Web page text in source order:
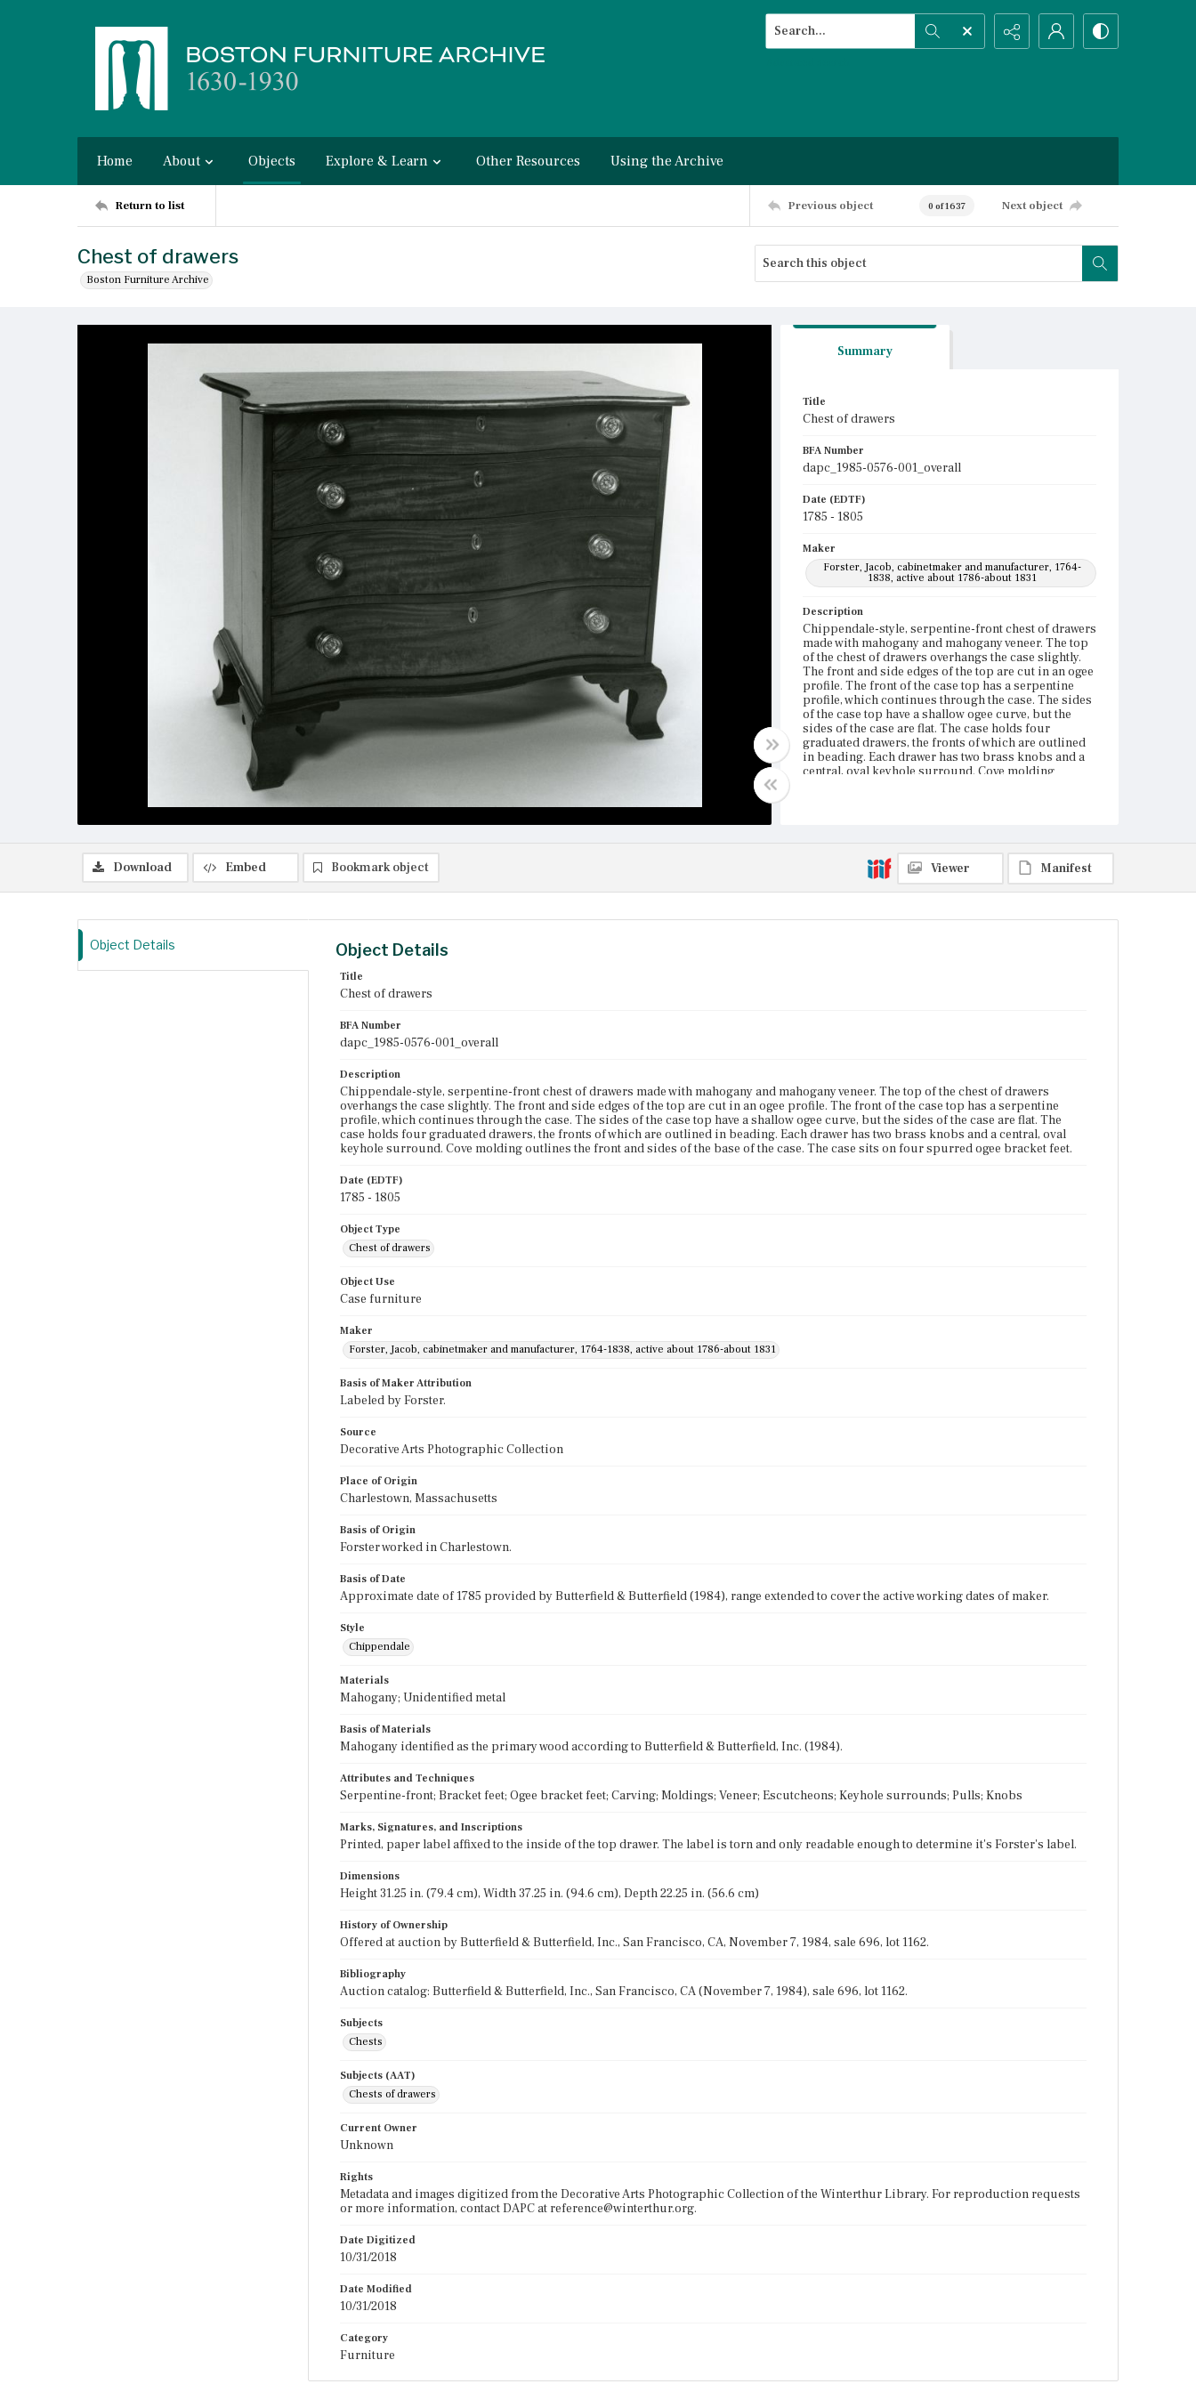
Search...
Home About Objects Explore & Learn Other Resources Using the Archive
Return to list Previous object 0 of 1637 Next object
Chest of drawers
Boston Furniture Archive
Summary
Title
Chest of drawers
BFA Number
dapc_1985-0576-001_overall
Date (EDTF)
1785 - 1805
Maker
Forster, Jacob, cabinetmaker and manufacturer, 1764-
1838, active about 1786-about 1831
Description
Chippendale-style, serpentine-front chest of drawers
made with mahogany and mahogany veneer. The top
of the chest of drawers overhangs the case slightly.
The front and side edges of the top are cut in an ogee
profile. The front of the case top has a serpentine
profile, which continues through the case. The sides
of the case top have a shallow ogee curve, but the
sides of the case are flat. The case holds four
graduated drawers, the fronts of which are outlined
in beading. Each drawer has two brass knobs and a
central, oval keyhole surround. Cove molding
Current Owner
Unknown
Download Embed Bookmark object Viewer Manifest
Object Details Object Details
Title
Chest of drawers
BFA Number
dapc_1985-0576-001_overall
Description
Chippendale-style, serpentine-front chest of drawers made with mahogany and mahogany veneer. The top of the chest of drawers
overhangs the case slightly. The front and side edges of the top are cut in an ogee profile. The front of the case top has a serpentine
profile, which continues through the case. The sides of the case top have a shallow ogee curve, but the sides of the case are flat. The
case holds four graduated drawers, the fronts of which are outlined in beading. Each drawer has two brass knobs and a central, oval
keyhole surround. Cove molding outlines the front and sides of the base of the case. The case sits on four spurred ogee bracket feet.
Date (EDTF)
1785 - 1805
Object Type
Chest of drawers
Object Use
Case furniture
Maker
Forster, Jacob, cabinetmaker and manufacturer, 1764-1838, active about 1786-about 1831
Basis of Maker Attribution
Labeled by Forster.
Source
Decorative Arts Photographic Collection
Place of Origin
Charlestown, Massachusetts
Basis of Origin
Forster worked in Charlestown.
Basis of Date
Approximate date of 1785 provided by Butterfield & Butterfield (1984), range extended to cover the active working dates of maker.
Style
Chippendale
Materials
Mahogany; Unidentified metal
Basis of Materials
Mahogany identified as the primary wood according to Butterfield & Butterfield, Inc. (1984).
Attributes and Techniques
Serpentine-front; Bracket feet; Ogee bracket feet; Carving; Moldings; Veneer; Escutcheons; Keyhole surrounds; Pulls; Knobs
Marks, Signatures, and Inscriptions
Printed, paper label affixed to the inside of the top drawer. The label is torn and only readable enough to determine it's Forster's label.
Dimensions
Height 31.25 in. (79.4 cm), Width 37.25 in. (94.6 cm), Depth 22.25 in. (56.6 cm)
History of Ownership
Offered at auction by Butterfield & Butterfield, Inc., San Francisco, CA, November 7, 1984, sale 696, lot 1162.
Bibliography
Auction catalog: Butterfield & Butterfield, Inc., San Francisco, CA (November 7, 1984), sale 696, lot 1162.
Subjects
Chests
Subjects (AAT)
Chests of drawers
Current Owner
Unknown
Rights
Metadata and images digitized from the Decorative Arts Photographic Collection of the Winterthur Library. For reproduction requests
or more information, contact DAPC at reference@winterthur.org.
Date Digitized
10/31/2018
Date Modified
10/31/2018
Category
Furniture